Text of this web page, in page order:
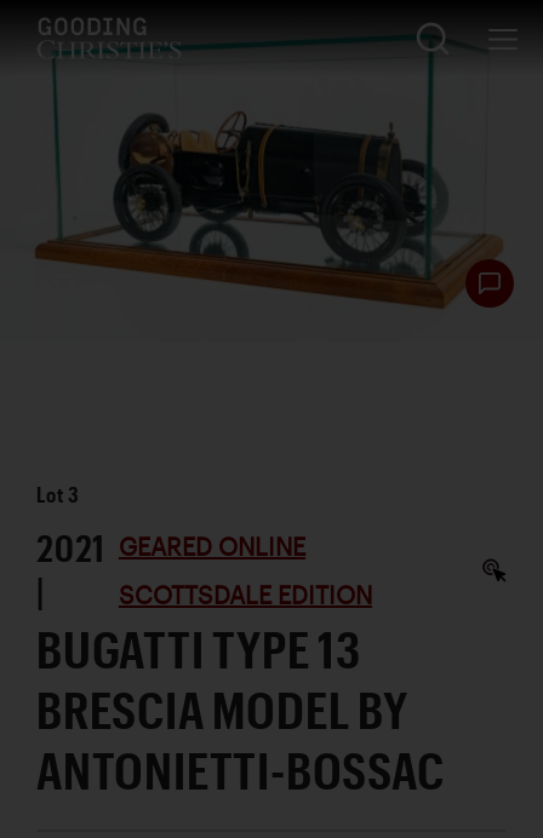
Lot 3
2021
|
GEARED ONLINE
SCOTTSDALE EDITION
BUGATTI TYPE 13
BRESCIA MODEL BY
ANTONIETTI-BOSSAC